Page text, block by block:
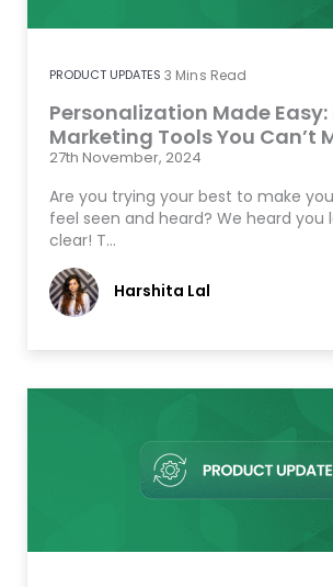
PRODUCT UPDATES 3 Mins Read
Personalization Made
Marketing Tools You Can’t
27th November, 2024
Are you trying your best to make
feel seen and heard? We heard you
clear! T…
Harshita Lal